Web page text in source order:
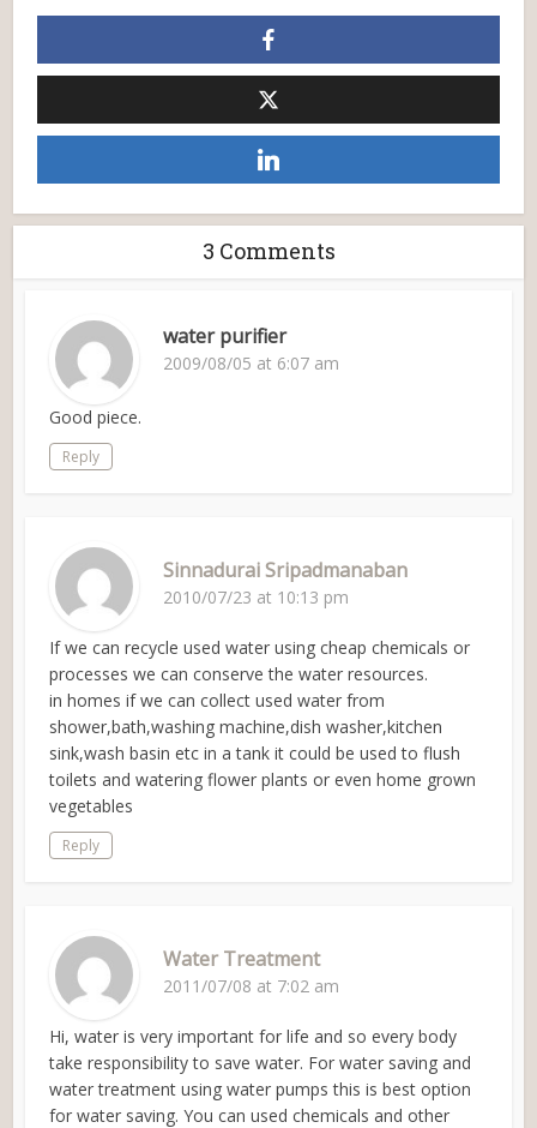
3 Comments
water purifier
2009/08/05 at 6:07 am
Good piece.
Reply
Sinnadurai Sripadmanaban
2010/07/23 at 10:13 pm
If we can recycle used water using cheap chemicals or
processes we can conserve the water resources.
in homes if we can collect used water from
shower,bath,washing machine,dish washer,kitchen
sink,wash basin etc in a tank it could be used to flush
toilets and watering flower plants or even home grown
vegetables
Reply
Water Treatment
2011/07/08 at 7:02 am
Hi, water is very important for life and so every body
take responsibility to save water. For water saving and
water treatment using water pumps this is best option
for water saving. You can used chemicals and other